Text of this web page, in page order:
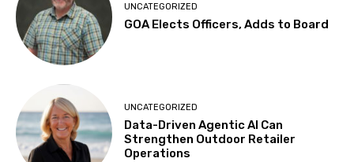
UNCATEGORIZED
GOA Elects Officers, Adds to Board
UNCATEGORIZED
Data-Driven Agentic AI Can
Strengthen Outdoor Retailer
Operations